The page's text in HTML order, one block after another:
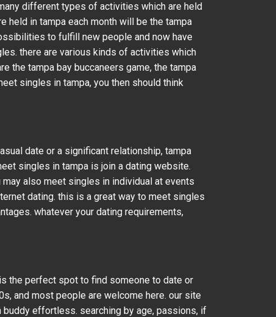
different types of activities which are held
held in tampa each month will be the tampa
to fulfill new people and now have
there are various kinds of activities which
the tampa bay buccaneers game, the tampa
singles in tampa, you then should think
date or a significant relationship, tampa
singles in tampa is join a dating website.
also meet singles in individual at events
dating. this is a great way to meet singles
whatever your dating requirements,
the perfect spot to find someone to date or
and most people are welcome here. our site
effortless. searching by age, passions, if